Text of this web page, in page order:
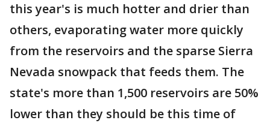
this year's is much hotter and drier than
others, evaporating water more quickly
from the reservoirs and the sparse Sierra
Nevada snowpack that feeds them. The
state's more than 1,500 reservoirs are 50%
lower than they should be this time of